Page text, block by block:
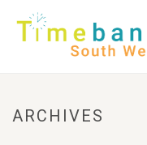
ARCHIVES